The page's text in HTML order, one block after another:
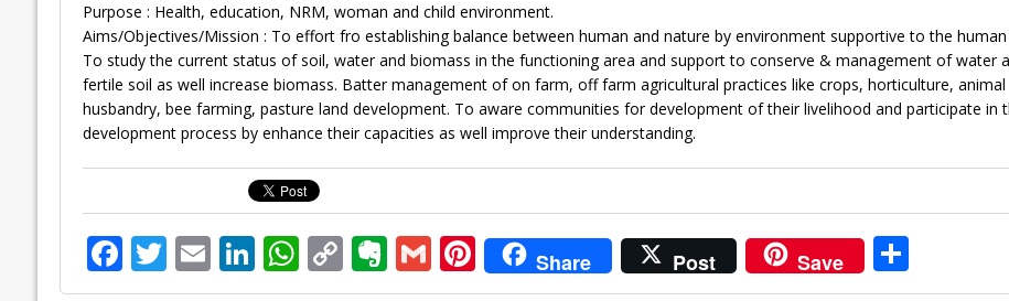
Purpose : Health, education, NRM, woman and child environment.
Aims/Objectives/Mission : To effort fro establishing balance between human and nature by environment supportive to the human
To study the current status of soil, water and biomass in the functioning area and support to conserve & management of water
fertile soil as well increase biomass. Batter management of on farm, off farm agricultural practices like crops, horticulture, animal
husbandry, bee farming, pasture land development. To aware communities for development of their livelihood and participate in
development process by enhance their capacities as well improve their understanding.
F
ac
T
w
E
m
Li
n
W
h
C
o
E
v
G
m
Pi
nt
Share Post Save S
h